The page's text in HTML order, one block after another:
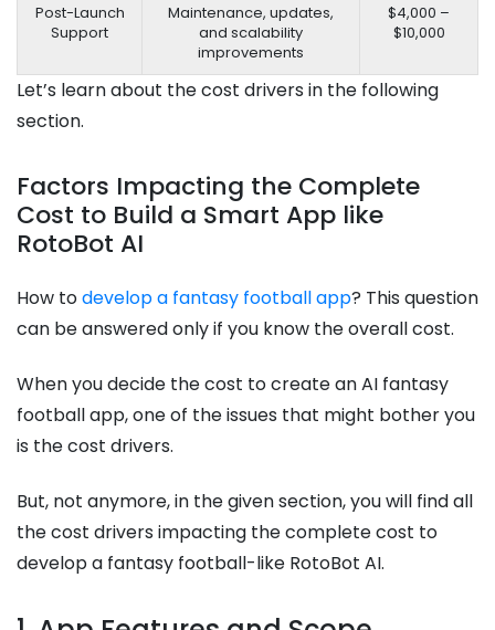
Post-Launch
Support
Maintenance, updates,
and scalability
improvements
$4,000 –
$10,000
Let’s learn about the cost drivers in the following
section.
Factors Impacting the Complete
Cost to Build a Smart App like
RotoBot AI
How todevelop a fantasy football app? This question
can be answered only if you know the overall cost.
When you decide the cost to create an AI fantasy
football app, one of the issues that might bother you
is the cost drivers.
But, not anymore, in the given section, you will find all
the cost drivers impacting the complete cost to
develop a fantasy football-like RotoBot AI.